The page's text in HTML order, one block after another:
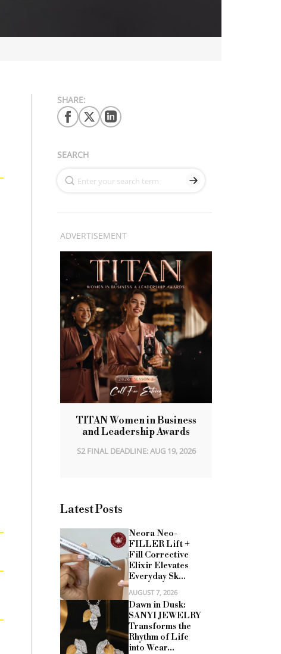
SHARE:
SEARCH
ADVERTISEMENT
TITAN Women in Business
and Leadership Awards
S2 FINAL DEADLINE: AUG 19, 2026
Latest Posts
Neora Neo-
FILLER Lift +
Fill Corrective
Elixir Elevates
Everyday Sk...
AUGUST 7, 2026
Dawn in Dusk:
SANYI JEWELRY
Transforms the
Rhythm of Life
into Wear...